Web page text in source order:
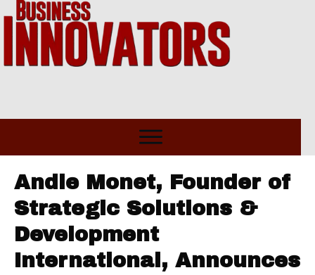
Andie Monet, Founder of
Strategic Solutions &
Development
International, Announces